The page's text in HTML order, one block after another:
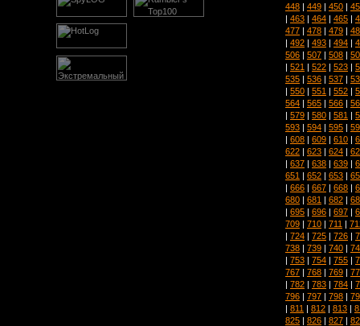
448 | 449 | 450 |
| 463 | 464 | 465 |
477 | 478 | 479 |
| 492 | 493 | 494 |
506 | 507 | 508 |
| 521 | 522 | 523 |
535 | 536 | 537 |
| 550 | 551 | 552 |
564 | 565 | 566 |
| 579 | 580 | 581 |
593 | 594 | 595 |
| 608 | 609 | 610 |
622 | 623 | 624 |
| 637 | 638 | 639 |
651 | 652 | 653 |
| 666 | 667 | 668 |
680 | 681 | 682 |
| 695 | 696 | 697 |
709 | 710 | 711 |
| 724 | 725 | 726 |
738 | 739 | 740 |
| 753 | 754 | 755 |
767 | 768 | 769 |
| 782 | 783 | 784 |
796 | 797 | 798 |
| 811 | 812 | 813 |
825 | 826 | 827 |